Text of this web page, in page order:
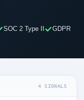
SOC 2 Type II
GDPR
4 SIGNALS